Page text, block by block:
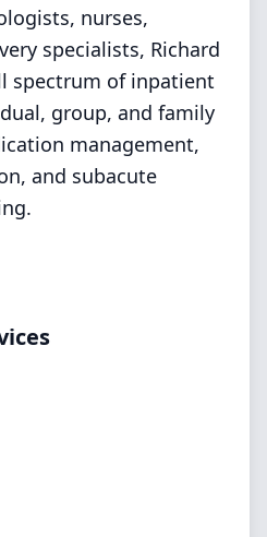
nurses,
specialists, Richard
spectrum of inpatient
group, and family
management,
and subacute